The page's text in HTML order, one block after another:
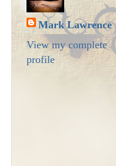
Mark Lawrence
View my complete
profile